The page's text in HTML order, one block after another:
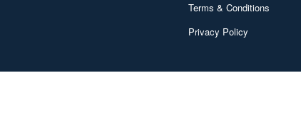
Terms & Conditions
Privacy Policy